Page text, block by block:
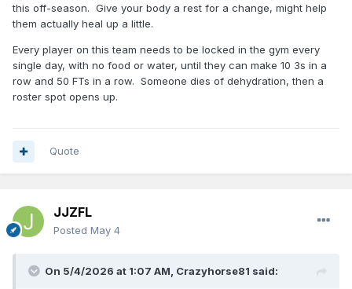
this off-season. Give your body a rest for a change, might help
them actually heal up a little.
Every player on this team needs to be locked in the gym every
single day, with no food or water, until they can make 10 3s in a
row and 50 FTs in a row. Someone dies of dehydration, then a
roster spot opens up.
Quote
JJZFL
Posted May 4
On 5/4/2026 at 1:07 AM, Crazyhorse81 said: